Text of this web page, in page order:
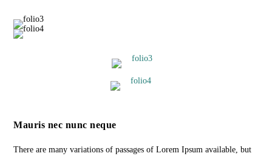
Mauris nec nunc neque
There are many variations of passages of Lorem Ipsum available, but